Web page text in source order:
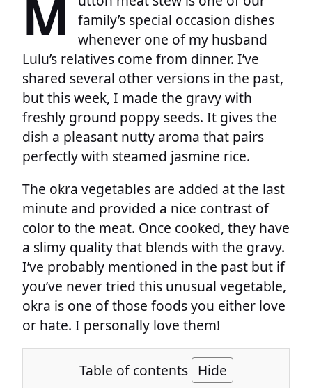
M
family’s special occasion dishes
whenever one of my husband
Lulu’s relatives come from dinner. I’ve
shared several other versions in the past,
but this week, I made the gravy with
freshly ground poppy seeds. It gives the
dish a pleasant nutty aroma that pairs
perfectly with steamed jasmine rice.
The okra vegetables are added at the last
minute and provided a nice contrast of
color to the meat. Once cooked, they have
a slimy quality that blends with the gravy.
I’ve probably mentioned in the past but if
you’ve never tried this unusual vegetable,
okra is one of those foods you either love
or hate. I personally love them!
Table of contents Hide